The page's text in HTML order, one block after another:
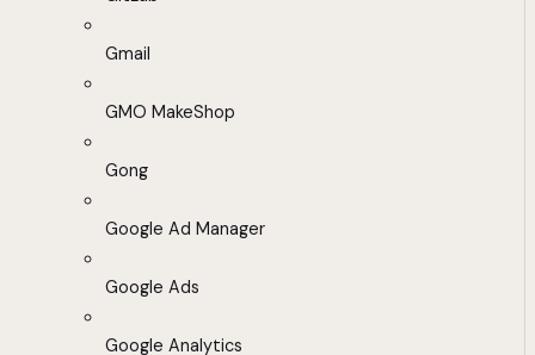
Gmail
GMO MakeShop
Gong
Google Ad Manager
Google Ads
Google Analytics